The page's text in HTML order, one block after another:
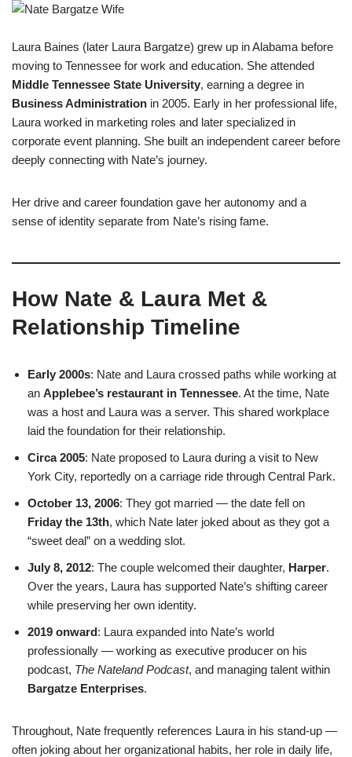
Laura Baines (later Laura Bargatze) grew up in Alabama before
moving to Tennessee for work and education. She attended
Middle Tennessee State University, earning a degree in
Business Administration in 2005. Early in her professional life,
Laura worked in marketing roles and later specialized in
corporate event planning. She built an independent career before
deeply connecting with Nate’s journey.
Her drive and career foundation gave her autonomy and a
sense of identity separate from Nate’s rising fame.
How Nate & Laura Met &
Relationship Timeline
Early 2000s: Nate and Laura crossed paths while working at
an Applebee’s restaurant in Tennessee. At the time, Nate
was a host and Laura was a server. This shared workplace
laid the foundation for their relationship.
Circa 2005: Nate proposed to Laura during a visit to New
York City, reportedly on a carriage ride through Central Park.
October 13, 2006: They got married — the date fell on
Friday the 13th, which Nate later joked about as they got a
“sweet deal” on a wedding slot.
July 8, 2012: The couple welcomed their daughter, Harper.
Over the years, Laura has supported Nate’s shifting career
while preserving her own identity.
2019 onward: Laura expanded into Nate’s world
professionally — working as executive producer on his
podcast, The Nateland Podcast, and managing talent within
Bargatze Enterprises.
Throughout, Nate frequently references Laura in his stand-up —
often joking about her organizational habits, her role in daily life,